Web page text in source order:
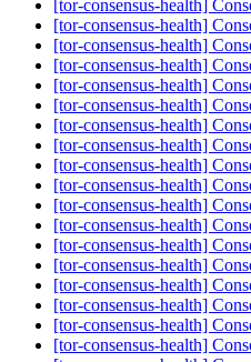
[tor-consensus-health]
[tor-consensus-health]
[tor-consensus-health]
[tor-consensus-health]
[tor-consensus-health]
[tor-consensus-health]
[tor-consensus-health]
[tor-consensus-health]
[tor-consensus-health]
[tor-consensus-health]
[tor-consensus-health]
[tor-consensus-health]
[tor-consensus-health]
[tor-consensus-health]
[tor-consensus-health]
[tor-consensus-health]
[tor-consensus-health]
[tor-consensus-health]